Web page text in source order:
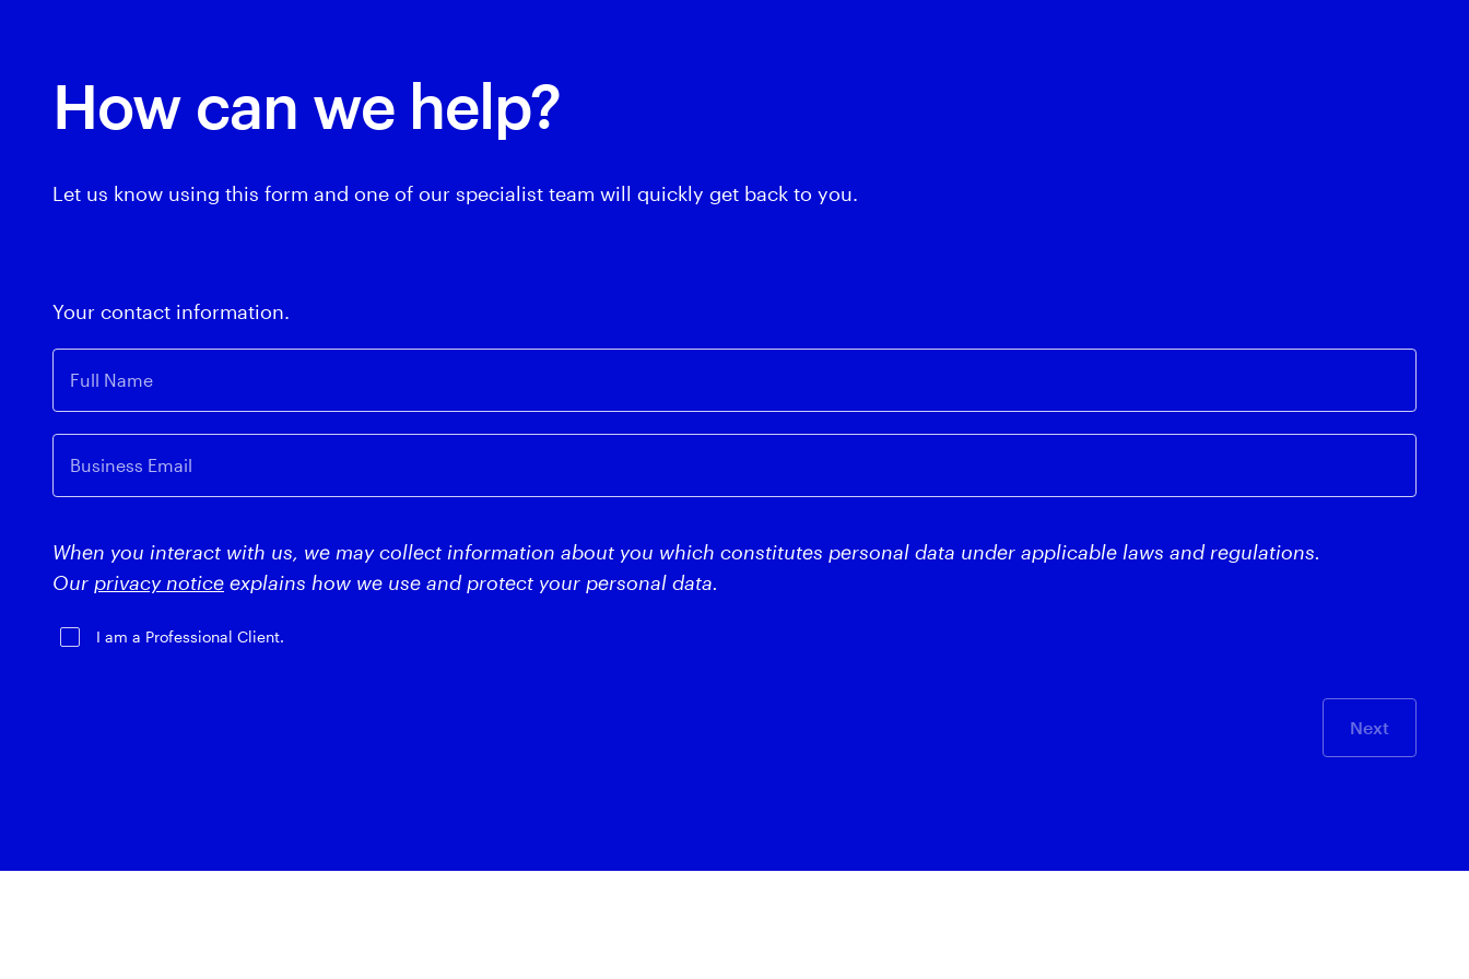
How can we help?
Let us know using this form and one of our specialist team will quickly get back to you.
Your contact information.
Full Name
Business Email
When you interact with us, we may collect information about you which constitutes personal data under applicable laws and regulations.
Our privacy notice explains how we use and protect your personal data.
I am a Professional Client.
Next